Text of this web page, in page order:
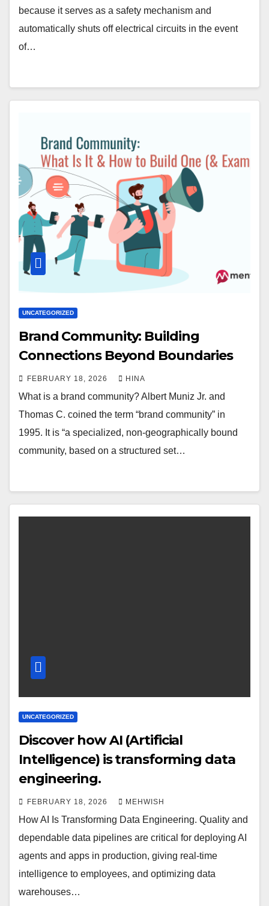
because it serves as a safety mechanism and
automatically shuts off electrical circuits in the event
of…
UNCATEGORIZED
Brand Community: Building
Connections Beyond Boundaries
FEBRUARY 18, 2026 HINA
What is a brand community? Albert Muniz Jr. and
Thomas C. coined the term “brand community” in
1995. It is “a specialized, non-geographically bound
community, based on a structured set…
UNCATEGORIZED
Discover how AI (Artificial
Intelligence) is transforming data
engineering.
FEBRUARY 18, 2026 MEHWISH
How AI Is Transforming Data Engineering. Quality and
dependable data pipelines are critical for deploying AI
agents and apps in production, giving real-time
intelligence to employees, and optimizing data
warehouses…